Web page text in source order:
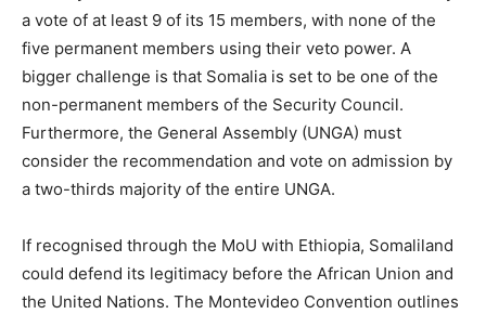
a vote of at least 9 of its 15 members, with none of the
five permanent members using their veto power. A
bigger challenge is that Somalia is set to be one of the
non-permanent members of the Security Council.
Furthermore, the General Assembly (UNGA) must
consider the recommendation and vote on admission by
a two-thirds majority of the entire UNGA.
If recognised through the MoU with Ethiopia, Somaliland
could defend its legitimacy before the African Union and
the United Nations. The Montevideo Convention outlines